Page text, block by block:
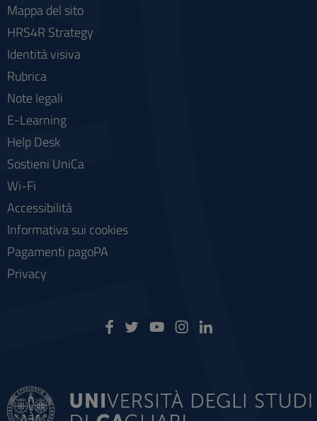
Mappa del sito
HRS4R Strategy
Identità visiva
Rubrica
Note legali
E-Learning
Help Desk
Sostieni UniCa
Wi-Fi
Accessibilità
Informativa sui cookies
Pagamenti pagoPA
Privacy